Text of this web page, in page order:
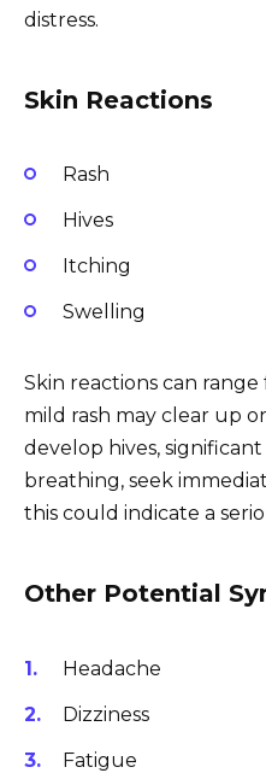
distress.
Skin Reactions
Rash
Hives
Itching
Swelling
Skin reactions can
mild rash may clear up
develop hives,
breathing, seek
this could indicate a
Other Potential
Headache
Dizziness
Fatigue